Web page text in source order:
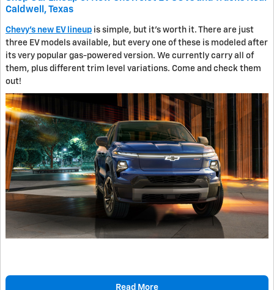
Caldwell, Texas
Chevy's new EV lineup is simple, but it's worth it. There are just
three EV models available, but every one of these is modeled after
its very popular gas-powered version. We currently carry all of
them, plus different trim level variations. Come and check them
out!
Read More